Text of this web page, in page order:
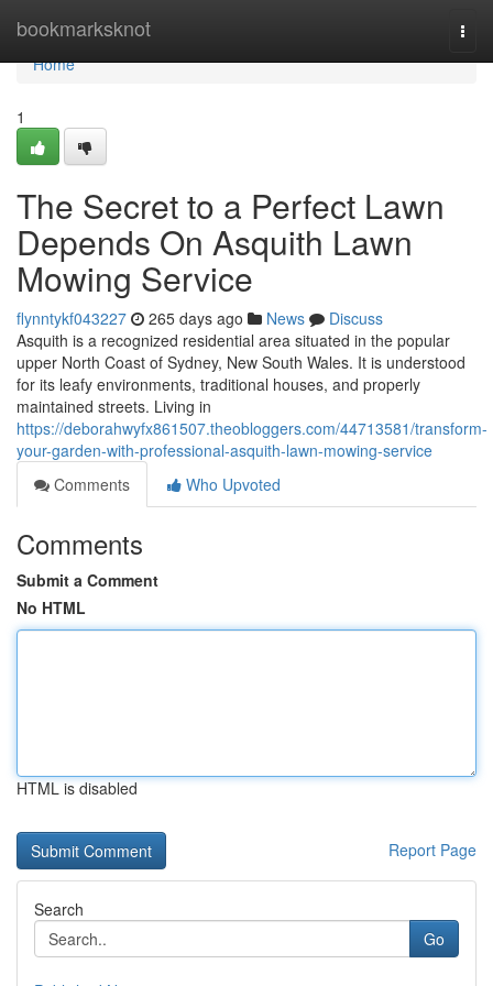
bookmarksknot
Home
Home
1
The Secret to a Perfect Lawn
Depends On Asquith Lawn
Mowing Service
flynntykf043227 265 days ago News
Discuss
Asquith is a recognized residential area situated in the popular
upper North Coast of Sydney, New South Wales. It is understood
for its leafy environments, traditional houses, and properly
maintained streets. Living in
https://deborahwyfx861507.theobloggers.com/44713581/transform-
your-garden-with-professional-asquith-lawn-mowing-service
Comments
Who Upvoted
Comments
Submit a Comment
No HTML
HTML is disabled
Report Page
Search
Go